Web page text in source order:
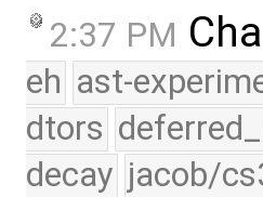
2:37 PM
eh ast-
dtors
decay jacob/